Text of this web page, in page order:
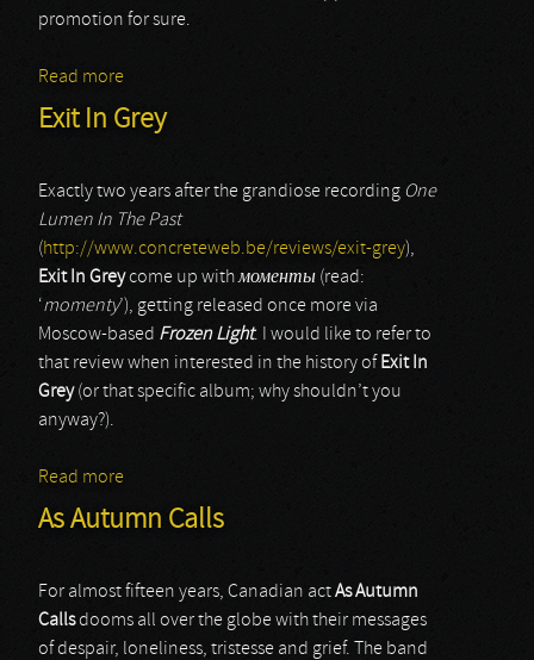
promotion for sure.
Read more
Exit In Grey
Exactly two years after the grandiose recording One
Lumen In The Past
(http://www.concreteweb.be/reviews/exit-grey),
Exit In Greycome up withмоменты (read:
‘momenty’), getting released once more via
Moscow-based Frozen Light. I would like to refer to
that review when interested in the history of Exit In
Grey(or that specific album; why shouldn’t you
anyway?).
Read more
As Autumn Calls
For almost fifteen years, Canadian actAs Autumn
Callsdooms all over the globe with their messages
of despair, loneliness, tristesse and grief. The band